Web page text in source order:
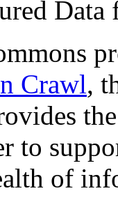
Crawl,
to
of